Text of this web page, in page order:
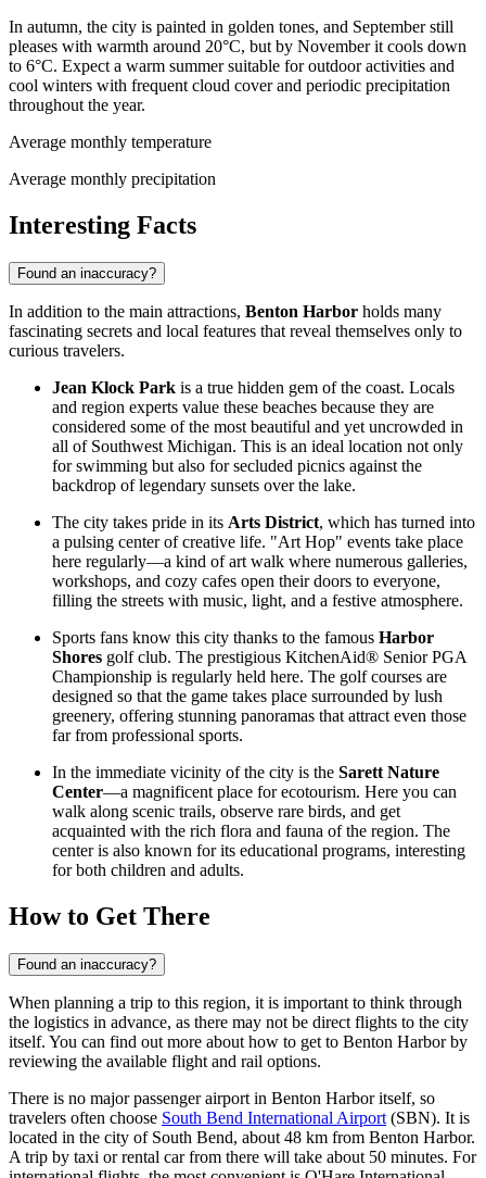
In autumn, the city is painted in golden tones, and September still
pleases with warmth around 20°C, but by November it cools down
to 6°C. Expect a warm summer suitable for outdoor activities and
cool winters with frequent cloud cover and periodic precipitation
throughout the year.
Average monthly temperature
Average monthly precipitation
Interesting Facts
Found an inaccuracy?
In addition to the main attractions, Benton Harbor holds many
fascinating secrets and local features that reveal themselves only to
curious travelers.
Jean Klock Park is a true hidden gem of the coast. Locals
and region experts value these beaches because they are
considered some of the most beautiful and yet uncrowded in
all of Southwest Michigan. This is an ideal location not only
for swimming but also for secluded picnics against the
backdrop of legendary sunsets over the lake.
The city takes pride in its Arts District, which has turned into
a pulsing center of creative life. "Art Hop" events take place
here regularly—a kind of art walk where numerous galleries,
workshops, and cozy cafes open their doors to everyone,
filling the streets with music, light, and a festive atmosphere.
Sports fans know this city thanks to the famous Harbor
Shores golf club. The prestigious KitchenAid® Senior PGA
Championship is regularly held here. The golf courses are
designed so that the game takes place surrounded by lush
greenery, offering stunning panoramas that attract even those
far from professional sports.
In the immediate vicinity of the city is the Sarett Nature
Center—a magnificent place for ecotourism. Here you can
walk along scenic trails, observe rare birds, and get
acquainted with the rich flora and fauna of the region. The
center is also known for its educational programs, interesting
for both children and adults.
How to Get There
Found an inaccuracy?
When planning a trip to this region, it is important to think through
the logistics in advance, as there may not be direct flights to the city
itself. You can find out more about how to get to Benton Harborby
reviewing the available flight and rail options.
There is no major passenger airport in Benton Harbor itself, so
travelers often choose South Bend International Airport (SBN). It is
located in the city of South Bend, about 48 km from Benton Harbor.
A trip by taxi or rental car from there will take about 50 minutes. For